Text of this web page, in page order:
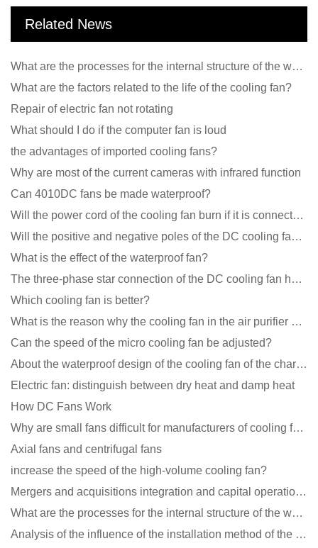
Related News
What are the processes for the internal structure of the waterproof fan?
What are the factors related to the life of the cooling fan?
Repair of electric fan not rotating
What should I do if the computer fan is loud
the advantages of imported cooling fans?
Why are most of the current cameras with infrared function
Can 4010DC fans be made waterproof?
Will the power cord of the cooling fan burn if it is connected upside down?
Will the positive and negative poles of the DC cooling fan burn if connected reversely?
What is the effect of the waterproof fan?
The three-phase star connection of the DC cooling fan has a variable frequency motor control circuit
Which cooling fan is better?
What is the reason why the cooling fan in the air purifier does not rotate?
Can the speed of the micro cooling fan be adjusted?
About the waterproof design of the cooling fan of the charging pile cabinet?
Electric fan: distinguish between dry heat and damp heat
How DC Fans Work
Why are small fans difficult for manufacturers of cooling fans to design temperature control and spe
Axial fans and centrifugal fans
increase the speed of the high-volume cooling fan?
Mergers and acquisitions integration and capital operation among large DC fan manufacturers are beco
What are the processes for the internal structure of the waterproof fan?
Analysis of the influence of the installation method of the cooling fan on the life?